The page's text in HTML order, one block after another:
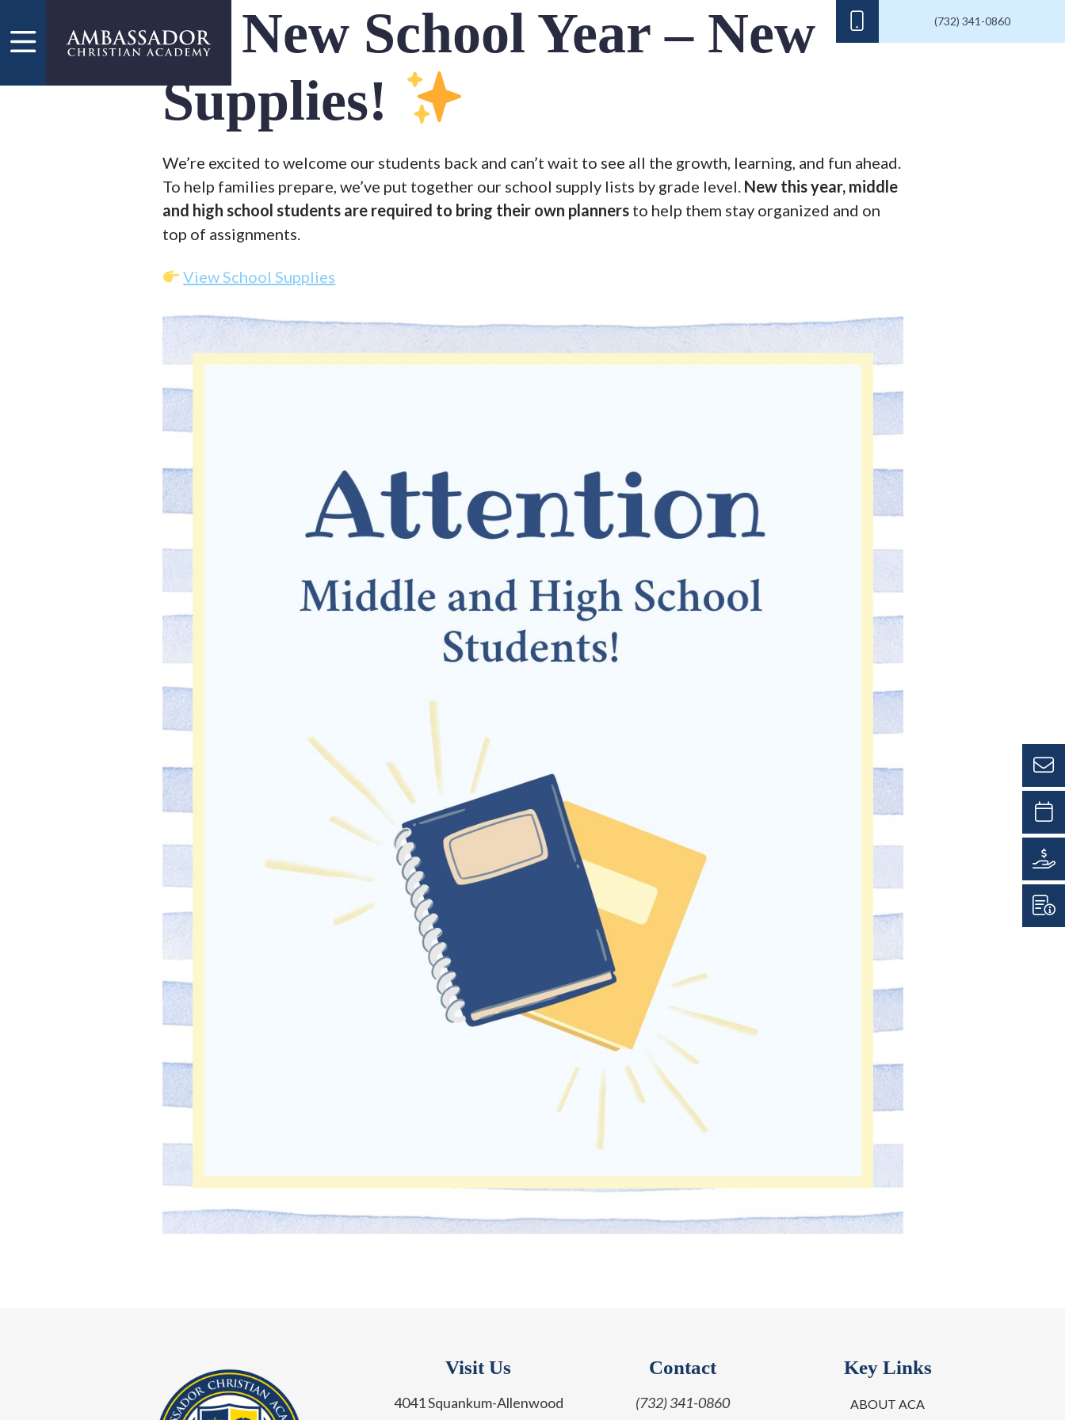
(732) 341-0860
New School Year – New
Supplies!
We’re excited to welcome our students back and can’t wait to see all the growth, learning, and fun ahead.
To help families prepare, we’ve put together our school supply lists by grade level. New this year, middle
and high school students are required to bring their own plannersto help them stay organized and on
top of assignments.
View School Supplies
Visit Us
4041 Squankum-Allenwood
Contact
(732) 341-0860
Key Links
ABOUT ACA